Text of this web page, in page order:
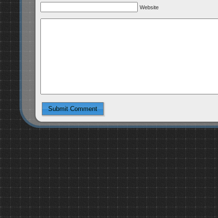
Website
Submit Comment